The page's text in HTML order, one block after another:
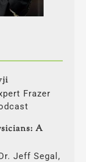
Frazer
A
Jeff Segal,